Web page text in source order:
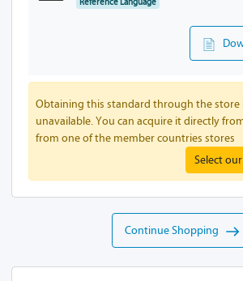
Obtaining this standard through the store
unavailable. You can acquire it directly
from one of the member countries stores
Select
Continue Shopping